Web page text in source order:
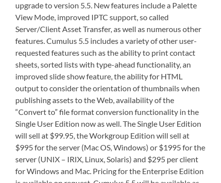
upgrade to version 5.5. New features include a Palette
View Mode, improved IPTC support, so called
Server/Client Asset Transfer, as well as numerous other
features. Cumulus 5.5 includes a variety of other user-
requested features such as the ability to print contact
sheets, sorted lists with type-ahead functionality, an
improved slide show feature, the ability for HTML
output to consider the orientation of thumbnails when
publishing assets to the Web, availability of the
“Convert to” file format conversion functionality in the
Single User Edition now as well. The Single User Edition
will sell at $99.95, the Workgroup Edition will sell at
$995 for the server (Mac OS, Windows) or $1995 for the
server (UNIX – IRIX, Linux, Solaris) and $295 per client
for Windows and Mac. Pricing for the Enterprise Edition